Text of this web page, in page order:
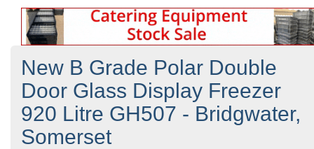
New B Grade Polar Double
Door Glass Display Freezer
920 Litre GH507 - Bridgwater,
Somerset